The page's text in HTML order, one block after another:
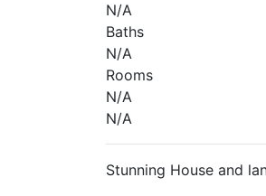
N/A
Baths
N/A
Rooms
N/A
N/A
Stunning House and